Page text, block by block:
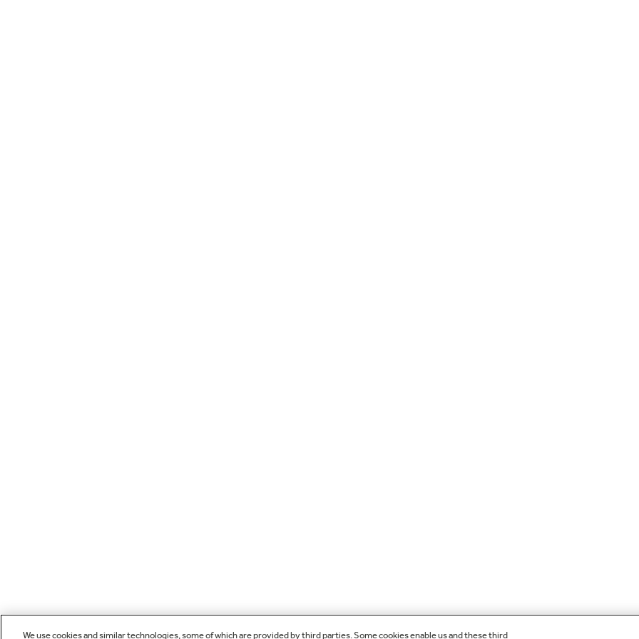
We use cookies and similar technologies, some of which are provided by third parties. Some cookies enable us and these third